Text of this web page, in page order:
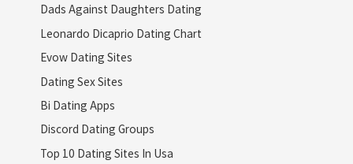
Dads Against Daughters Dating
Leonardo Dicaprio Dating Chart
Evow Dating Sites
Dating Sex Sites
Bi Dating Apps
Discord Dating Groups
Top 10 Dating Sites In Usa